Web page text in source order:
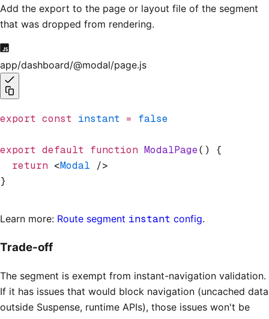
Add the export to the page or layout file of the segment
that was dropped from rendering.
app/dashboard/@modal/page.js
export const instant = false
export default function ModalPage() {
  return
<Modal />
}
Learn more: Route segment instant config.
Trade-off
The segment is exempt from instant-navigation validation.
If it has issues that would block navigation (uncached data
outside Suspense, runtime APIs), those issues won't be